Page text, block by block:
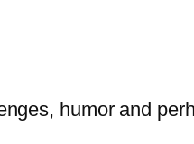
humor and